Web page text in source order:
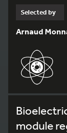
Selected by
Arnaud
module